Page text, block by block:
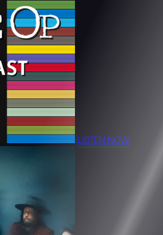
LISTEN NOW